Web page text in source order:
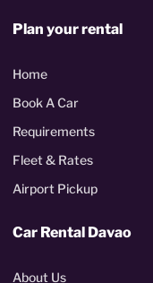
Plan your rental
Home
Book A Car
Requirements
Fleet & Rates
Airport Pickup
Car Rental Davao
About Us